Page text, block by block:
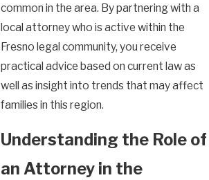
common in the area. By partnering with a
local attorney who is active within the
Fresno legal community, you receive
practical advice based on current law as
well as insight into trends that may affect
families in this region.
Understanding the Role of
an Attorney in the